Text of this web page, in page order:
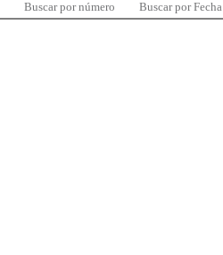
Buscar por número Buscar por Fecha